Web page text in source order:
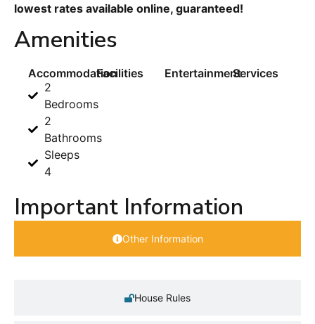
lowest rates available online, guaranteed!
Amenities
Accommodation
2
Bedrooms
2
Bathrooms
Sleeps
4
Facilities EntertainmentServices
Important Information
Other Information
House Rules